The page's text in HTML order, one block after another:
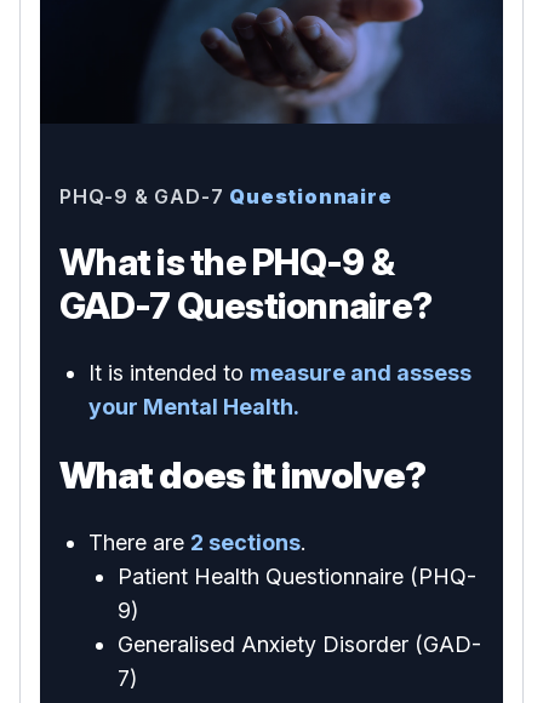
PHQ-9 & GAD-7 Questionnaire
What is the PHQ-9 &
GAD-7 Questionnaire?
It is intended to measure and assess
your Mental Health.
What does it involve?
There are 2 sections.
Patient Health Questionnaire (PHQ-
9)
Generalised Anxiety Disorder (GAD-
7)